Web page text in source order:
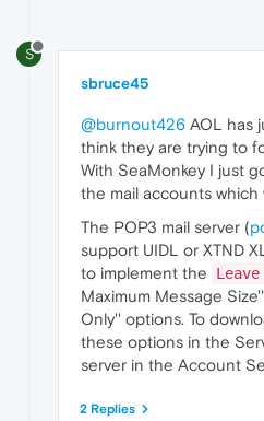
S
sbruce45
@burnout426 AOL has
think they are trying to
With SeaMonkey I just
the mail accounts which
The POP3 mail server (
support UIDL or XTND
to implement the
Maximum Message
Only'' options. To
these options in the
server in the Account
2 Replies